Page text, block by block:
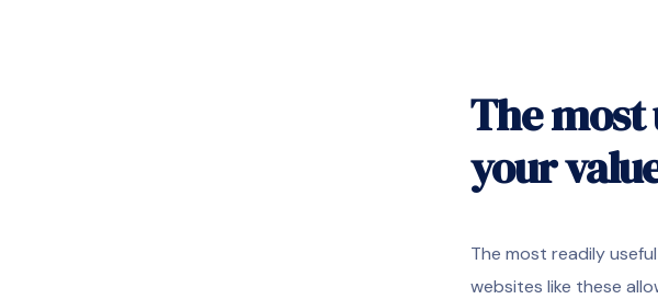
The most
your
The most readily
websites like these